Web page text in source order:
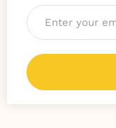
Email *